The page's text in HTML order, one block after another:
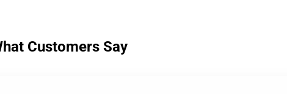
Customers Say